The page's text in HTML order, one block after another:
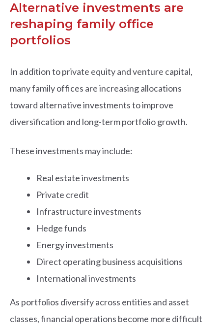
Alternative investments are
reshaping family office
portfolios
In addition to private equity and venture capital,
many family offices are increasing allocations
toward alternative investments to improve
diversification and long-term portfolio growth.
These investments may include:
Real estate investments
Private credit
Infrastructure investments
Hedge funds
Energy investments
Direct operating business acquisitions
International investments
As portfolios diversify across entities and asset
classes, financial operations become more difficult